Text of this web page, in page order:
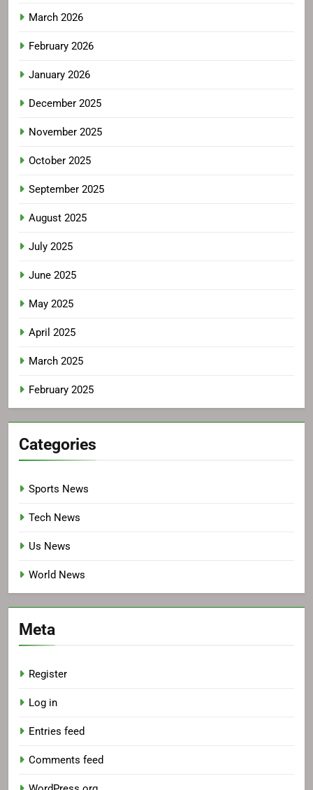
March 2026
February 2026
January 2026
December 2025
November 2025
October 2025
September 2025
August 2025
July 2025
June 2025
May 2025
April 2025
March 2025
February 2025
Categories
Sports News
Tech News
Us News
World News
Meta
Register
Log in
Entries feed
Comments feed